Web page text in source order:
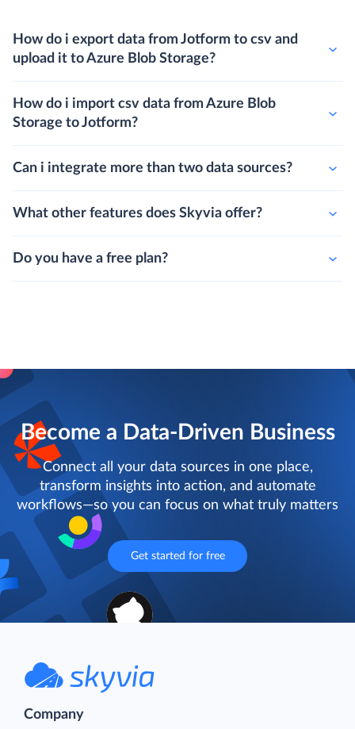
How do i export data from Jotform to csv and
upload it to Azure Blob Storage?
How do i import csv data from Azure Blob
Storage to Jotform?
Can i integrate more than two data sources?
What other features does Skyvia offer?
Do you have a free plan?
Become a Data-Driven Business
Connect all your data sources in one place,
transform insights into action, and automate
workflows—so you can focus on what truly matters
Get started for free
Company